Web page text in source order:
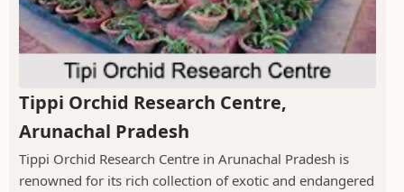
Tippi Orchid Research Centre,
Arunachal Pradesh
Tippi Orchid Research Centre in Arunachal Pradesh is
renowned for its rich collection of exotic and endangered